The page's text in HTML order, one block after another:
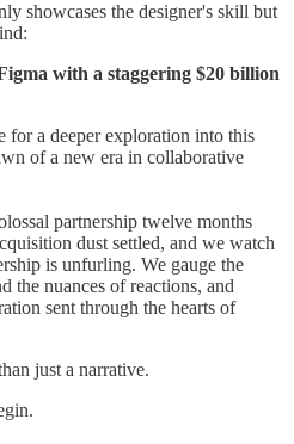
showcases the designer's skill but
with a staggering $20 billion
for a deeper exploration into this
of a new era in collaborative
partnership twelve months
dust settled, and we watch
is unfurling. We gauge the
the nuances of reactions, and
sent through the hearts of
just a narrative.